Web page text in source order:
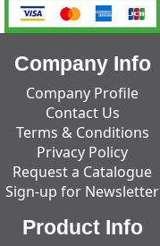
Company Info
Company Profile
Contact Us
Terms & Conditions
Privacy Policy
Request a Catalogue
Sign-up for Newsletter
Product Info